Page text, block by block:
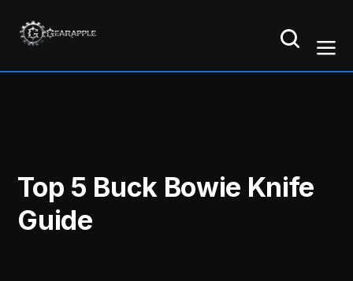
Top 5 Buck Bowie Knife
Guide